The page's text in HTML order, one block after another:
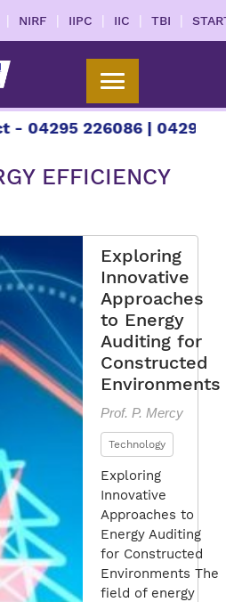
| NIRF | IIPC | IIC | TBI |
| 04295 226087 |
EFFICIENCY
Exploring
Innovative
Approaches
to Energy
Auditing for
Constructed
Environments
Prof. P. Mercy
Technology
Exploring
Innovative
Approaches to
Energy Auditing
for Constructed
Environments The
field of energy